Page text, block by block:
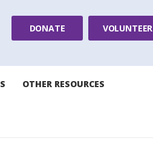
DONATE VOLUNTEER
OTHER RESOURCES